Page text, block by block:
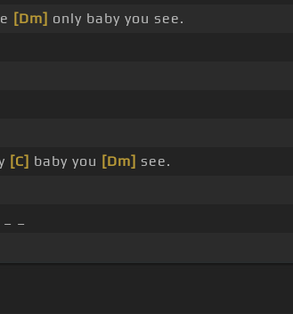
[Dm] only baby you see.
[C] baby you [Dm] see.
_